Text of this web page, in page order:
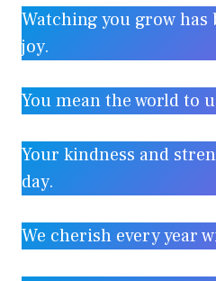
Watching you grow has
joy.
You mean the world to
Your kindness and
day.
We cherish every year